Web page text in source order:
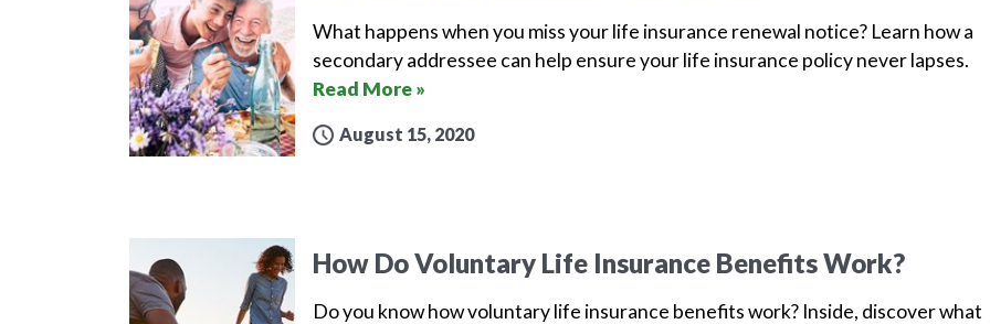
What happens when you miss your life insurance renewal notice? Learn how a
secondary addressee can help ensure your life insurance policy never lapses.
Read More »
August 15, 2020
How Do Voluntary Life Insurance Benefits Work?
Do you know how voluntary life insurance benefits work? Inside, discover what